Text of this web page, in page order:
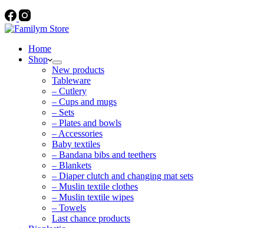
Home
Shop
New products
Tableware
– Cutlery
– Cups and mugs
– Sets
– Plates and bowls
– Accessories
Baby textiles
– Bandana bibs and teethers
– Blankets
– Diaper clutch and changing mat sets
– Muslin textile clothes
– Muslin textile wipes
– Towels
Last chance products